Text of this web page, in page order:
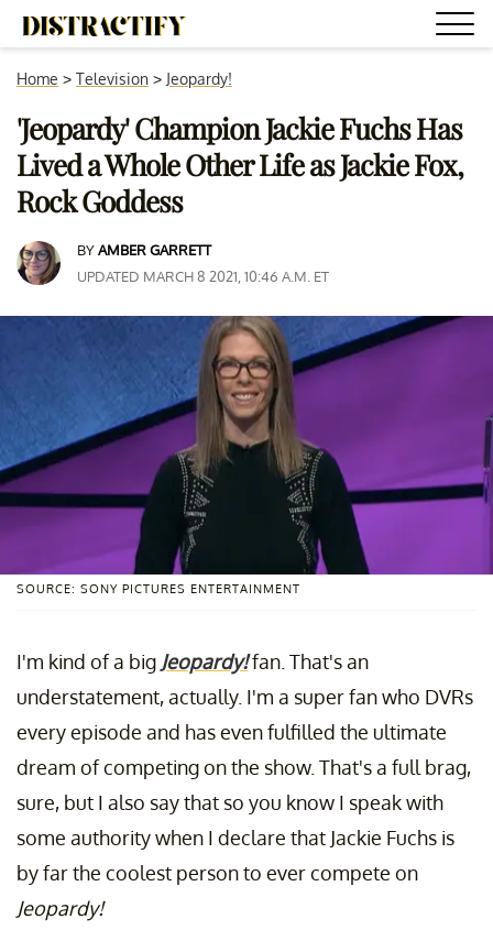
Home > Television > Jeopardy!
'Jeopardy' Champion Jackie Fuchs Has
Lived a Whole Other Life as Jackie Fox,
Rock Goddess
BYAMBER GARRETT
UPDATED MARCH 8 2021, 10:46 A.M. ET
SOURCE: SONY PICTURES ENTERTAINMENT
I'm kind of a big Jeopardy!fan. That's an
understatement, actually. I'm a super fan who DVRs
every episode and has even fulfilled the ultimate
dream of competing on the show. That's a full brag,
sure, but I also say that so you know I speak with
some authority when I declare that Jackie Fuchs is
by far the coolest person to ever compete on
Jeopardy!